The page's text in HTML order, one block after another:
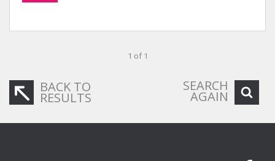
1 of 1
BACK TO
RESULTS
SEARCH
AGAIN